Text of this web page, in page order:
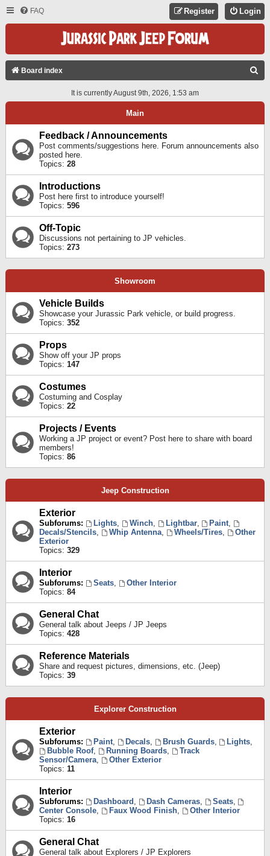
FAQ Login
Register
Board index
A
It is currently August 9th, 2026, 1:53 am
Main
Feedback / Announcements
Post comments/suggestions here. Forum announcements also
posted here.
Topics: 28
Introductions
Post here first to introduce yourself!
Topics: 596
Off-Topic
Discussions not pertaining to JP vehicles.
Topics: 273
Showroom
Vehicle Builds
Showcase your Jurassic Park vehicle, or build progress.
Topics: 352
Props
Show off your JP props
Topics: 147
Costumes
Costuming and Cosplay
Topics: 22
Projects / Events
Working a JP project or event? Post here to share with board
members!
Topics: 86
Jeep Construction
Exterior
Subforums: Lights, Winch, Lightbar, Paint,
Decals/Stencils, Whip Antenna, Wheels/Tires,
Other
Exterior
Topics: 329
Interior
Subforums: Seats,
Other Interior
Topics: 84
General Chat
General talk about Jeeps / JP Jeeps
Topics: 428
Reference Materials
Share and request pictures, dimensions, etc. (Jeep)
Topics: 39
Explorer Construction
Exterior
Subforums: Paint, Decals, Brush Guards, Lights,
Bubble Roof, Running Boards,
Track
Sensor/Camera,
Other Exterior
Topics: 11
Interior
Subforums: Dashboard , Dash Cameras, Seats,
Center Console, Faux Wood Finish,
Other Interior
Topics: 16
General Chat
General talk about Explorers / JP Explorers